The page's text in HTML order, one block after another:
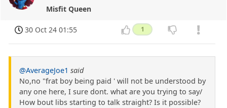
Misfit Queen
30 Oct 24 01:55 1
@AverageJoe1 said
No,no "frat boy being paid ' will not be understood by
any one here, I sure dont. what are you trying to say/
How bout libs starting to talk straight? Is it possible?